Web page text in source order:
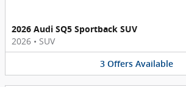
2026 Audi SQ5 Sportback SUV
2026 • SUV
3 Offers Available